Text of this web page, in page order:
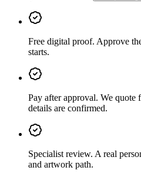
Free digital proof. Approve
starts.
Pay after approval. We quote
details are confirmed.
Specialist review. A real
and artwork path.